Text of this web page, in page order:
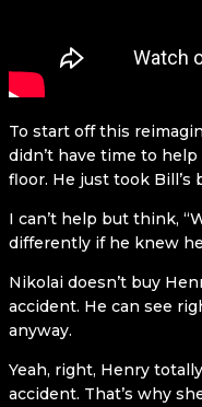
To start off this
didn’t have time to
floor. He just took Bill’s
I can’t help but think,
differently if he knew
Nikolai doesn’t buy
accident. He can see
anyway.
Yeah, right, Henry
accident. That’s why